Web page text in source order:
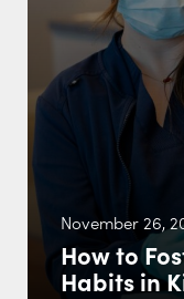
November 26,
How to
Habits in